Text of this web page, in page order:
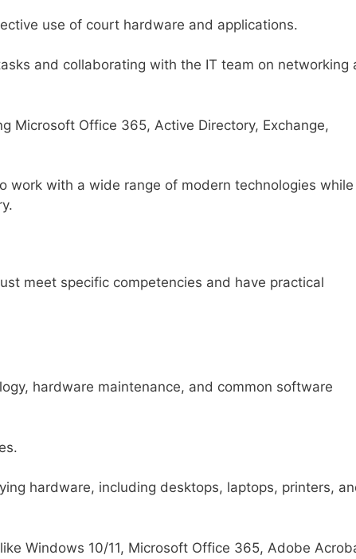
use of court hardware and applications.
and collaborating with the IT team on networking
Microsoft Office 365, Active Directory, Exchange,
work with a wide range of modern technologies while
meet specific competencies and have practical
hardware maintenance, and common software
hardware, including desktops, laptops, printers,
Windows 10/11, Microsoft Office 365, Adobe